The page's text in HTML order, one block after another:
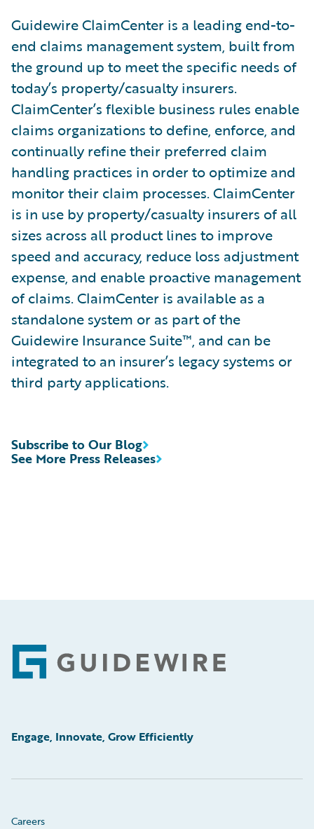
Guidewire ClaimCenter is a leading end-to-
end claims management system, built from
the ground up to meet the specific needs of
today’s property/casualty insurers.
ClaimCenter’s flexible business rules enable
claims organizations to define, enforce, and
continually refine their preferred claim
handling practices in order to optimize and
monitor their claim processes. ClaimCenter
is in use by property/casualty insurers of all
sizes across all product lines to improve
speed and accuracy, reduce loss adjustment
expense, and enable proactive management
of claims. ClaimCenter is available as a
standalone system or as part of the
Guidewire Insurance Suite™, and can be
integrated to an insurer’s legacy systems or
third party applications.
See More Press Releases
Subscribe to Our Blog
Footer
Engage, Innovate, Grow Efficiently
Careers